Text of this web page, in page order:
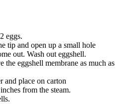
eggs.
tip and open up a small hole
out. Wash out eggshell.
the eggshell membrane as much as
and place on carton
from the steam.